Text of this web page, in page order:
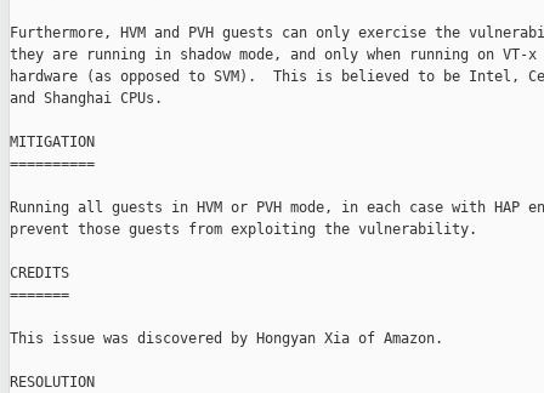
Furthermore, HVM and PVH guests can only exercise the
they are running in shadow mode, and only when running on VT-x
hardware (as opposed to SVM).  This is believed to be Intel,
and Shanghai CPUs.
MITIGATION
==========
Running all guests in HVM or PVH mode, in each case with HAP
prevent those guests from exploiting the vulnerability.
CREDITS
=======
This issue was discovered by Hongyan Xia of Amazon.
RESOLUTION